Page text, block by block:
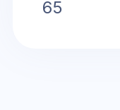
65